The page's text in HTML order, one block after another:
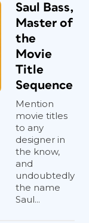
Saul Bass,
Master of
the
Movie
Title
Sequence
Mention
movie titles
to any
designer in
the know,
and
undoubtedly
the name
Saul...